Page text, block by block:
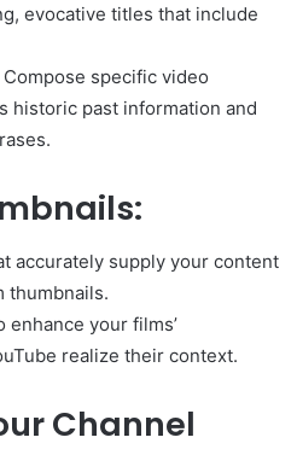
evocative titles that include
specific video
historic past information and
accurately supply your content
thumbnails.
your films’
realize their context.
Channel